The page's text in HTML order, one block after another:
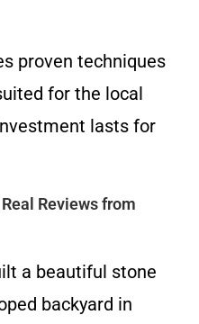
proven techniques
for the local
lasts for
Reviews from
a beautiful stone
backyard in